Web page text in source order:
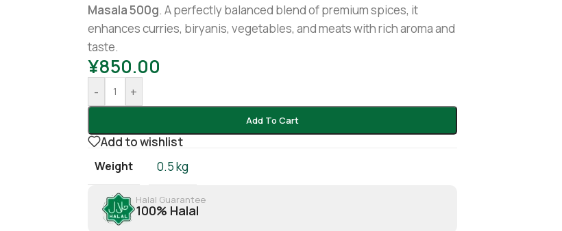
Masala 500g. A perfectly balanced blend of premium spices, it
enhances curries, biryanis, vegetables, and meats with rich aroma and
taste.
¥850.00
- +
Add To Cart
Add to wishlist
Weight 0.5 kg
Halal Guarantee
100% Halal